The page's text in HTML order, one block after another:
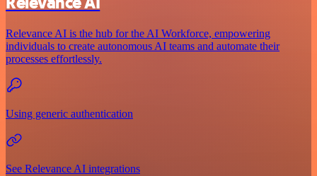
Relevance AI is the hub for the AI Workforce, empowering
individuals to create autonomous AI teams and automate their
processes effortlessly.
Using generic authentication
See Relevance AI integrations